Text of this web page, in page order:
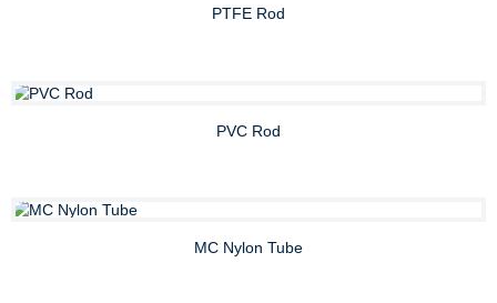
PTFE Rod
PVC Rod
MC Nylon Tube